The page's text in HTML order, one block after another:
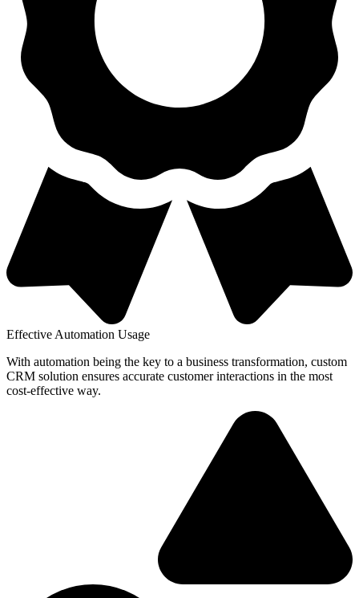
Effective Automation Usage
With automation being the key to a business transformation, custom
CRM solution ensures accurate customer interactions in the most
cost-effective way.